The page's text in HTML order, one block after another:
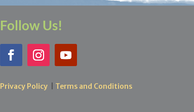
Follow Us!
Privacy Policy| Terms and Conditions